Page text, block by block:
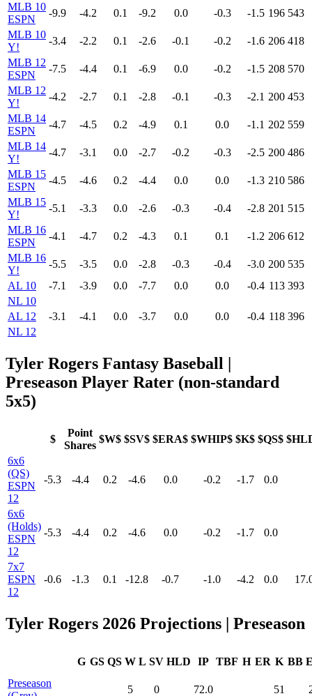
MLB 10
ESPN
-9.9 -4.2 0.1 -9.2 0.0 -0.3 -1.5 196 543
MLB 10
Y!
-3.4 -2.2 0.1 -2.6 -0.1 -0.2 -1.6 206 418
MLB 12
ESPN
-7.5 -4.4 0.1 -6.9 0.0 -0.2 -1.5 208 570
MLB 12
Y!
-4.2 -2.7 0.1 -2.8 -0.1 -0.3 -2.1 200 453
MLB 14
ESPN
-4.7 -4.5 0.2 -4.9 0.1 0.0 -1.1 202 559
MLB 14
Y!
-4.7 -3.1 0.0 -2.7 -0.2 -0.3 -2.5 200 486
MLB 15
ESPN
-4.5 -4.6 0.2 -4.4 0.0 0.0 -1.3 210 586
MLB 15
Y!
-5.1 -3.3 0.0 -2.6 -0.3 -0.4 -2.8 201 515
MLB 16
ESPN
-4.1 -4.7 0.2 -4.3 0.1 0.1 -1.2 206 612
MLB 16
Y!
-5.5 -3.5 0.0 -2.8 -0.3 -0.4 -3.0 200 535
AL 10
-7.1 -3.9 0.0 -7.7 0.0 0.0 -0.4 113 393
NL 10
AL 12
-3.1 -4.1 0.0 -3.7 0.0 0.0 -0.4 118 396
NL 12
Tyler Rogers Fantasy Baseball |
Preseason Player Rater (non-standard
5x5)
$
Point
Shares
$W$ $SV$ $ERA$ $WHIP$ $K$ $QS$
6x6
(QS)
ESPN
12
-5.3 -4.4 0.2 -4.6 0.0 -0.2 -1.7 0.0
6x6
(Holds)
ESPN
12
-5.3 -4.4 0.2 -4.6 0.0 -0.2 -1.7 0.0
7x7
ESPN
12
-0.6 -1.3 0.1 -12.8 -0.7 -1.0 -4.2 0.0
Tyler Rogers 2026 Projections | Preseason
G GS QS W L SV HLD IP TBF H ER K BB
Preseason
5 0 72.0 51